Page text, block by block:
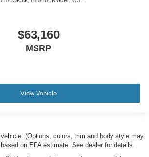
$63,160
MSRP
View Vehicle
(Options, colors, trim and body style may
on EPA estimate. See dealer for details.